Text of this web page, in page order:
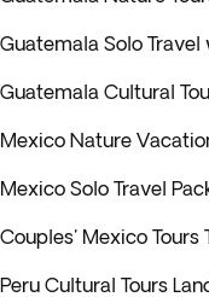
Guatemala Solo
Guatemala Cultural
Mexico Nature
Mexico Solo Travel
Couples' Mexico Tours
Peru Cultural Tours